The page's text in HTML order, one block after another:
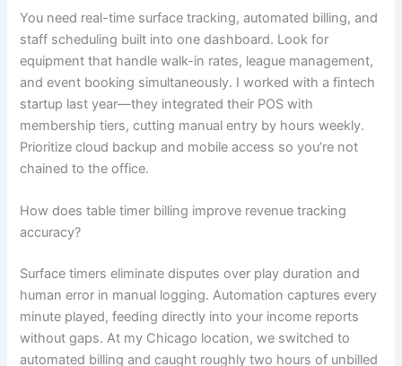
You need real-time surface tracking, automated billing, and
staff scheduling built into one dashboard. Look for
equipment that handle walk-in rates, league management,
and event booking simultaneously. I worked with a fintech
startup last year—they integrated their POS with
membership tiers, cutting manual entry by hours weekly.
Prioritize cloud backup and mobile access so you’re not
chained to the office.
How does table timer billing improve revenue tracking
accuracy?
Surface timers eliminate disputes over play duration and
human error in manual logging. Automation captures every
minute played, feeding directly into your income reports
without gaps. At my Chicago location, we switched to
automated billing and caught roughly two hours of unbilled